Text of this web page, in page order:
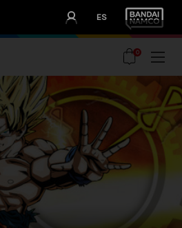
ES
0